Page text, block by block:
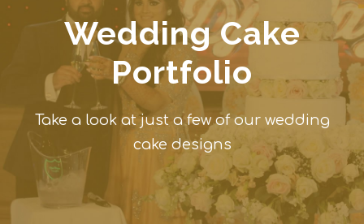
Wedding Cake
Portfolio
Take a look at just a few of our wedding
cake designs